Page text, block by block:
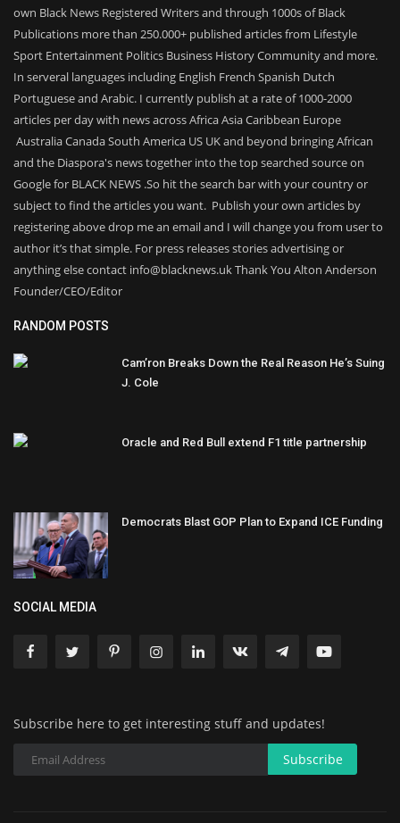
own Black News Registered Writers and through 1000s of Black
Publications more than 250.000+ published articles from Lifestyle
Sport Entertainment Politics Business History Community and more.
In serveral languages including English French Spanish Dutch
Portuguese and Arabic. I currently publish at a rate of 1000-2000
articles per day with news across Africa Asia Caribbean Europe
Australia Canada South America US UK and beyond bringing African
and the Diaspora's news together into the top searched source on
Google for BLACK NEWS .So hit the search bar with your country or
subject to find the articles you want. Publish your own articles by
registering above drop me an email and I will change you from user to
author it’s that simple. For press releases stories advertising or
anything else contact info@blacknews.uk Thank You Alton Anderson
Founder/CEO/Editor
RANDOM POSTS
Cam’ron Breaks Down the Real Reason He’s Suing
J. Cole
Oracle and Red Bull extend F1 title partnership
Democrats Blast GOP Plan to Expand ICE Funding
SOCIAL MEDIA
Subscribe here to get interesting stuff and updates!
Subscribe